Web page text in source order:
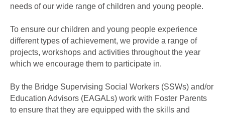
needs of our wide range of children and young people.
To ensure our children and young people experience
different types of achievement, we provide a range of
projects, workshops and activities throughout the year
which we encourage them to participate in.
By the Bridge Supervising Social Workers (SSWs) and/or
Education Advisors (EAGALs) work with Foster Parents
to ensure that they are equipped with the skills and